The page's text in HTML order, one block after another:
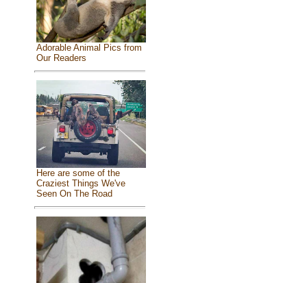
Adorable Animal Pics from
Our Readers
Here are some of the
Craziest Things We've
Seen On The Road